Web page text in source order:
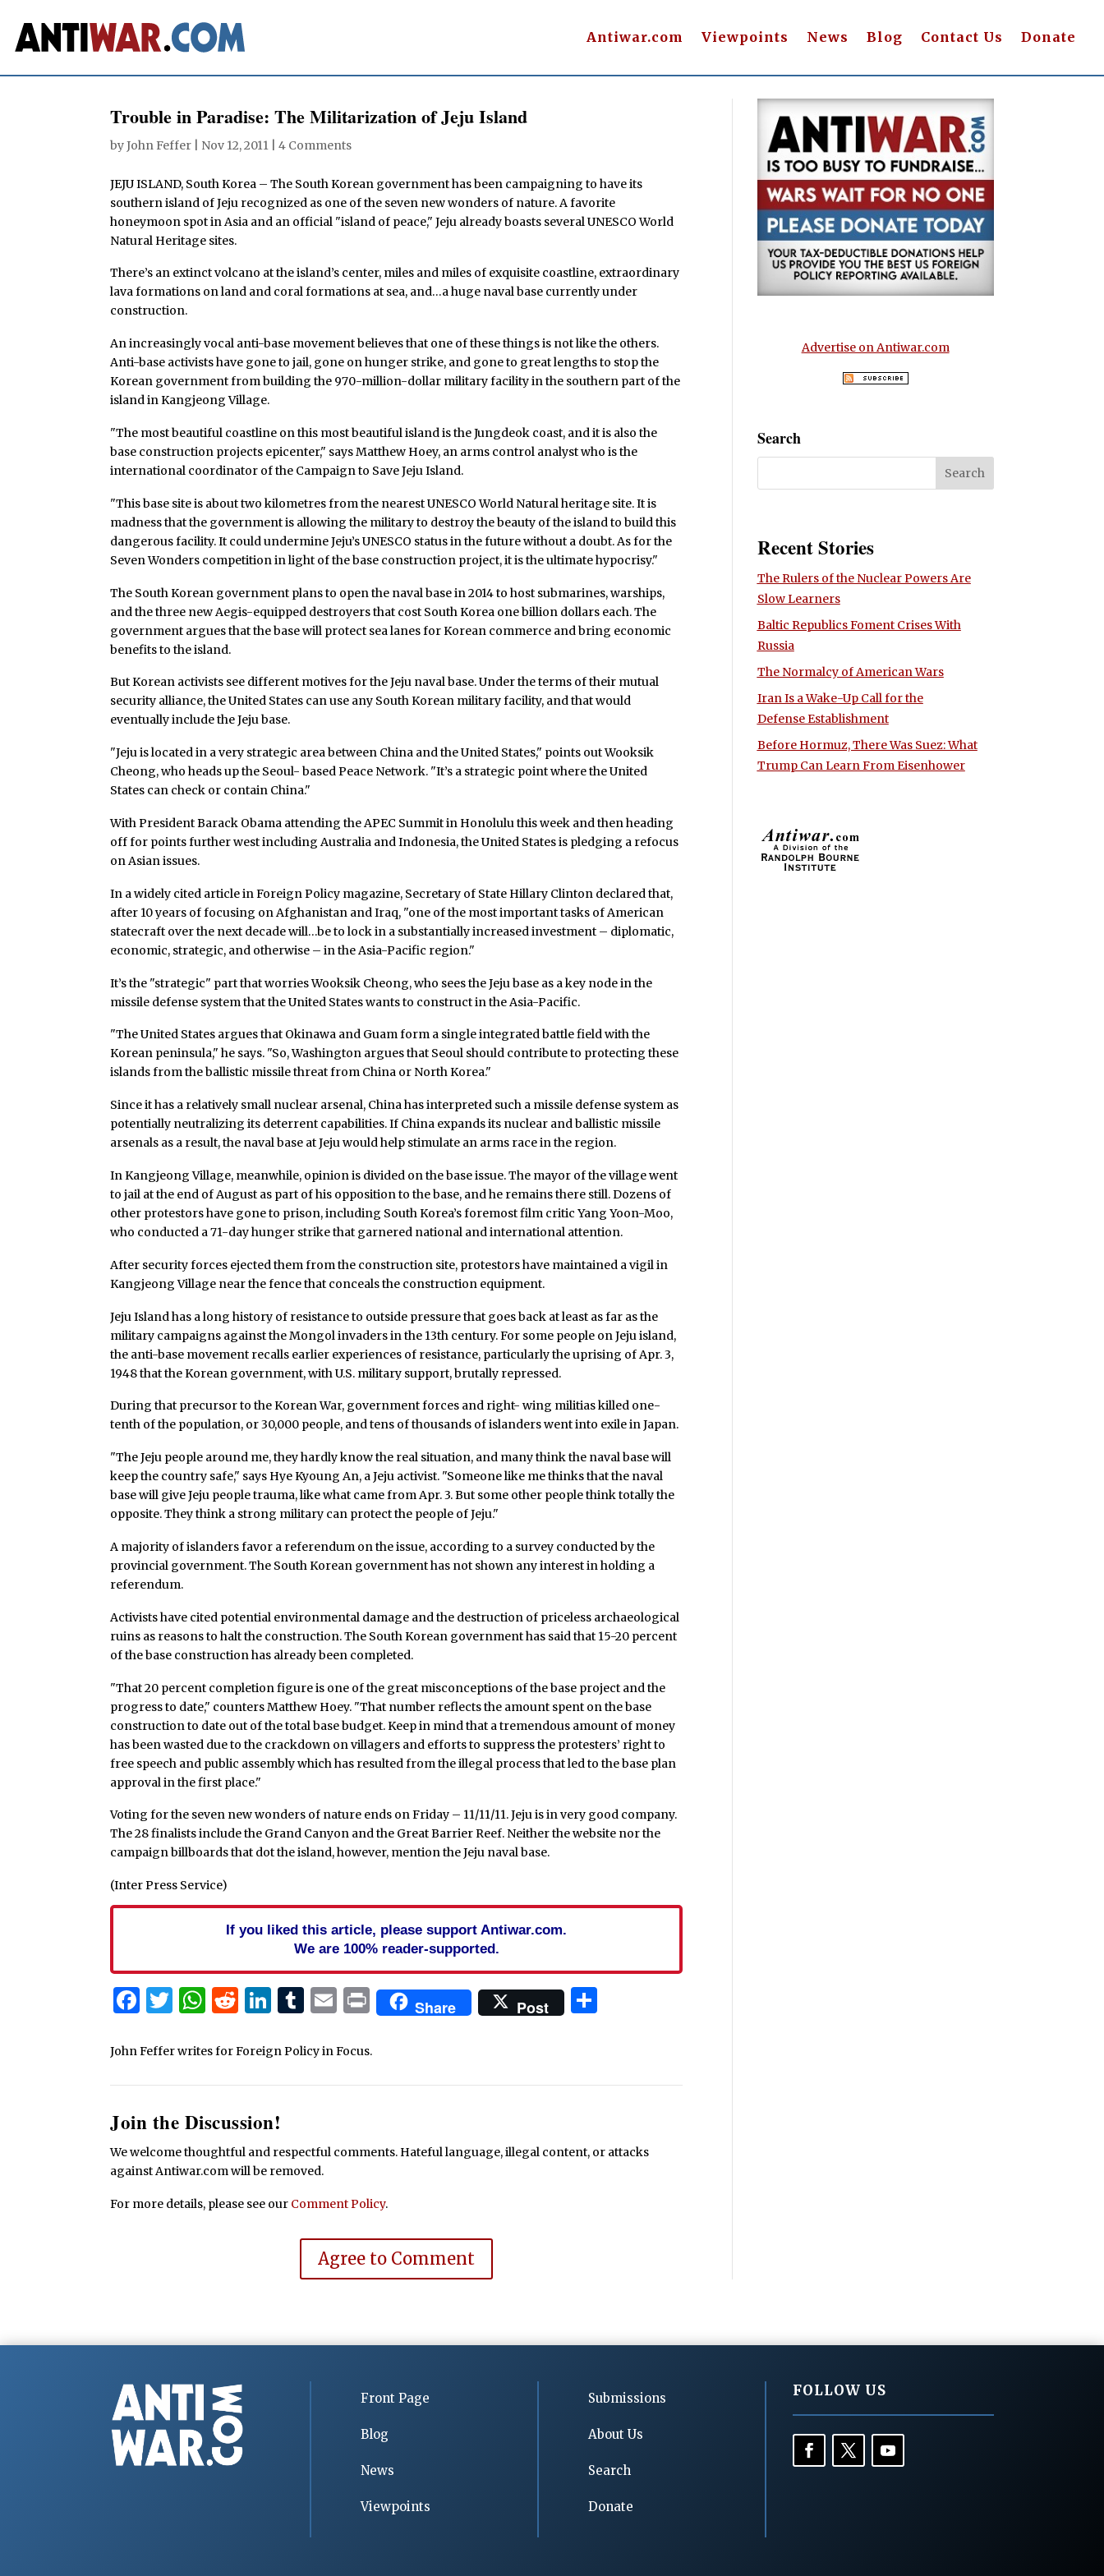
Antiwar.com Viewpoints News Blog Contact Us Donate
Trouble in Paradise: The Militarization of Jeju Island
byJohn Feffer Nov 12, 2011 |4 Comments
JEJU ISLAND, South Korea – The South Korean government has been campaigning to have its
southern island of Jeju recognized as one of the seven new wonders of nature. A favorite
honeymoon spot in Asia and an official "island of peace," Jeju already boasts several UNESCO World
Natural Heritage sites.
There’s an extinct volcano at the island’s center, miles and miles of exquisite coastline, extraordinary
lava formations on land and coral formations at sea, and…a huge naval base currently under
construction.
An increasingly vocal anti-base movement believes that one of these things is not like the others.
Anti-base activists have gone to jail, gone on hunger strike, and gone to great lengths to stop the
Korean government from building the 970-million-dollar military facility in the southern part of the
island in Kangjeong Village.
"The most beautiful coastline on this most beautiful island is the Jungdeok coast, and it is also the
base construction projects epicenter," says Matthew Hoey, an arms control analyst who is the
international coordinator of the Campaign to Save Jeju Island.
"This base site is about two kilometres from the nearest UNESCO World Natural heritage site. It is
madness that the government is allowing the military to destroy the beauty of the island to build this
dangerous facility. It could undermine Jeju’s UNESCO status in the future without a doubt. As for the
Seven Wonders competition in light of the base construction project, it is the ultimate hypocrisy."
The South Korean government plans to open the naval base in 2014 to host submarines, warships,
and the three new Aegis-equipped destroyers that cost South Korea one billion dollars each. The
government argues that the base will protect sea lanes for Korean commerce and bring economic
benefits to the island.
But Korean activists see different motives for the Jeju naval base. Under the terms of their mutual
security alliance, the United States can use any South Korean military facility, and that would
eventually include the Jeju base.
"Jeju is located in a very strategic area between China and the United States," points out Wooksik
Cheong, who heads up the Seoul- based Peace Network. "It’s a strategic point where the United
States can check or contain China."
With President Barack Obama attending the APEC Summit in Honolulu this week and then heading
off for points further west including Australia and Indonesia, the United States is pledging a refocus
on Asian issues.
In a widely cited article in Foreign Policy magazine, Secretary of State Hillary Clinton declared that,
after 10 years of focusing on Afghanistan and Iraq, "one of the most important tasks of American
statecraft over the next decade will…be to lock in a substantially increased investment – diplomatic,
economic, strategic, and otherwise – in the Asia-Pacific region."
It’s the "strategic" part that worries Wooksik Cheong, who sees the Jeju base as a key node in the
missile defense system that the United States wants to construct in the Asia-Pacific.
"The United States argues that Okinawa and Guam form a single integrated battle field with the
Korean peninsula," he says. "So, Washington argues that Seoul should contribute to protecting these
islands from the ballistic missile threat from China or North Korea."
Since it has a relatively small nuclear arsenal, China has interpreted such a missile defense system as
potentially neutralizing its deterrent capabilities. If China expands its nuclear and ballistic missile
arsenals as a result, the naval base at Jeju would help stimulate an arms race in the region.
In Kangjeong Village, meanwhile, opinion is divided on the base issue. The mayor of the village went
to jail at the end of August as part of his opposition to the base, and he remains there still. Dozens of
other protestors have gone to prison, including South Korea’s foremost film critic Yang Yoon-Moo,
who conducted a 71-day hunger strike that garnered national and international attention.
After security forces ejected them from the construction site, protestors have maintained a vigil in
Kangjeong Village near the fence that conceals the construction equipment.
Jeju Island has a long history of resistance to outside pressure that goes back at least as far as the
military campaigns against the Mongol invaders in the 13th century. For some people on Jeju island,
the anti-base movement recalls earlier experiences of resistance, particularly the uprising of Apr. 3,
1948 that the Korean government, with U.S. military support, brutally repressed.
During that precursor to the Korean War, government forces and right- wing militias killed one-
tenth of the population, or 30,000 people, and tens of thousands of islanders went into exile in Japan.
"The Jeju people around me, they hardly know the real situation, and many think the naval base will
keep the country safe," says Hye Kyoung An, a Jeju activist. "Someone like me thinks that the naval
base will give Jeju people trauma, like what came from Apr. 3. But some other people think totally the
opposite. They think a strong military can protect the people of Jeju."
A majority of islanders favor a referendum on the issue, according to a survey conducted by the
provincial government. The South Korean government has not shown any interest in holding a
referendum.
Activists have cited potential environmental damage and the destruction of priceless archaeological
ruins as reasons to halt the construction. The South Korean government has said that 15-20 percent
of the base construction has already been completed.
"That 20 percent completion figure is one of the great misconceptions of the base project and the
progress to date," counters Matthew Hoey. "That number reflects the amount spent on the base
construction to date out of the total base budget. Keep in mind that a tremendous amount of money
has been wasted due to the crackdown on villagers and efforts to suppress the protesters’ right to
free speech and public assembly which has resulted from the illegal process that led to the base plan
approval in the first place."
Voting for the seven new wonders of nature ends on Friday – 11/11/11. Jeju is in very good company.
The 28 finalists include the Grand Canyon and the Great Barrier Reef. Neither the website nor the
campaign billboards that dot the island, however, mention the Jeju naval base.
(Inter Press Service)
If you liked this article, please support Antiwar.com.
We are 100% reader-supported.
Facebook
Twitter
WhatsApp
Reddit
LinkedIn
Tumblr
Email
PrintShare Post
John Feffer writes for Foreign Policy in Focus.
Join the Discussion!
We welcome thoughtful and respectful comments. Hateful language, illegal content, or attacks
against Antiwar.com will be removed.
For more details, please see our Comment Policy.
Agree to Comment
Advertise on Antiwar.com
Search
Recent Stories
The Rulers of the Nuclear Powers Are
Slow Learners
Baltic Republics Foment Crises With
Russia
The Normalcy of American Wars
Iran Is a Wake-Up Call for the
Defense Establishment
Before Hormuz, There Was Suez: What
Trump Can Learn From Eisenhower
Front Page
Blog
News
Viewpoints
Submissions
About Us
Search
Donate
FOLLOW US